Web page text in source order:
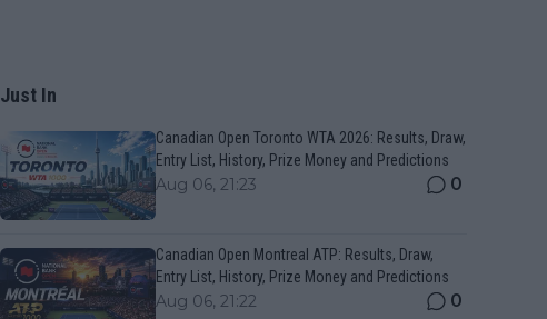
Just In
Canadian Open Toronto WTA 2026: Results, Draw,
Entry List, History, Prize Money and Predictions
Aug 06, 21:23 0
Canadian Open Montreal ATP: Results, Draw,
Entry List, History, Prize Money and Predictions
Aug 06, 21:22 0